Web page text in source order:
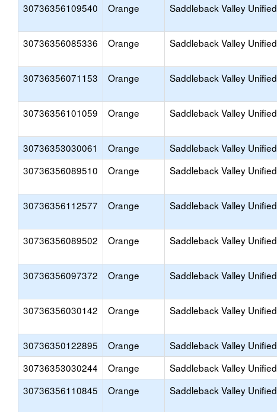
30736356109540
Orange Saddleback Valley Unified
30736356085336 Orange Saddleback Valley Unified
30736356071153 Orange Saddleback Valley Unified
30736356101059 Orange Saddleback Valley Unified
30736353030061 Orange Saddleback Valley Unified
30736356089510
Orange Saddleback Valley Unified
30736356112577 Orange Saddleback Valley Unified
30736356089502 Orange Saddleback Valley Unified
30736356097372 Orange Saddleback Valley Unified
30736356030142 Orange Saddleback Valley Unified
30736350122895 Orange Saddleback Valley Unified
30736353030244
Orange Saddleback Valley Unified
30736356110845
Orange Saddleback Valley Unified